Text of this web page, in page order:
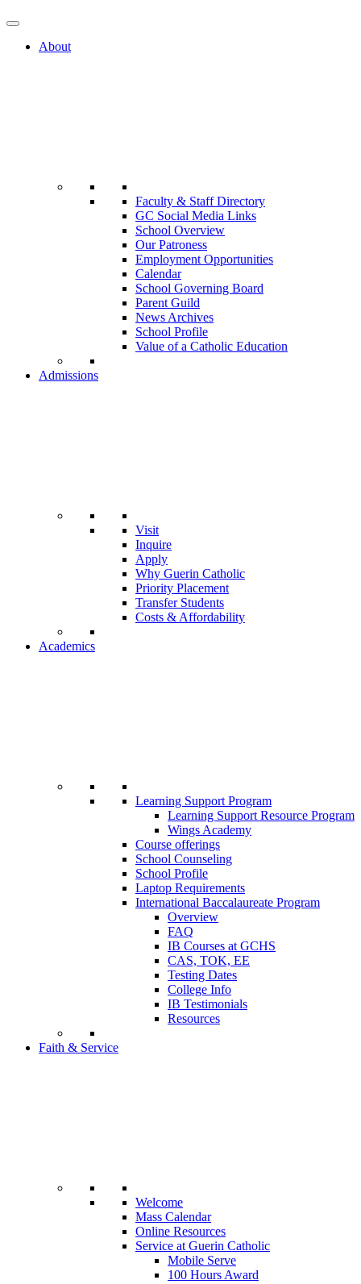
About
Faculty & Staff Directory
GC Social Media Links
School Overview
Our Patroness
Employment Opportunities
Calendar
School Governing Board
Parent Guild
News Archives
School Profile
Value of a Catholic Education
Admissions
Visit
Inquire
Apply
Why Guerin Catholic
Priority Placement
Transfer Students
Costs & Affordability
Academics
Learning Support Program
Learning Support Resource Program
Wings Academy
Course offerings
School Counseling
School Profile
Laptop Requirements
International Baccalaureate Program
Overview
FAQ
IB Courses at GCHS
CAS, TOK, EE
Testing Dates
College Info
IB Testimonials
Resources
Faith & Service
Welcome
Mass Calendar
Online Resources
Service at Guerin Catholic
Mobile Serve
100 Hours Award